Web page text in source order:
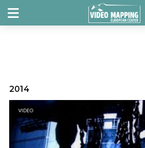
2014
VIDEO